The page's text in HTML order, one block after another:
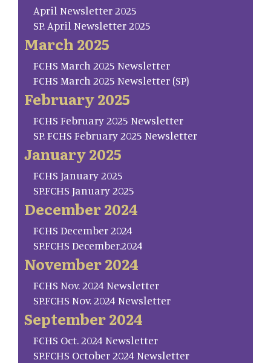
April Newsletter 2025
SP. April Newsletter 2025
March 2025
FCHS March 2025 Newsletter
FCHS March 2025 Newsletter (SP)
February 2025
FCHS February 2025 Newsletter
SP. FCHS February 2025 Newsletter
January 2025
FCHS January 2025
SP.FCHS January 2025
December 2024
FCHS December 2024
SP.FCHS December.2024
November 2024
FCHS Nov. 2024 Newsletter
SP.FCHS Nov. 2024 Newsletter
September 2024
FCHS Oct. 2024 Newsletter
SP.FCHS October 2024 Newsletter